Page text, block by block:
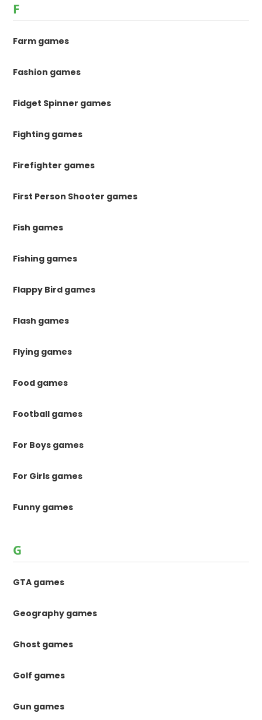
F
Farm games
Fashion games
Fidget Spinner games
Fighting games
Firefighter games
First Person Shooter games
Fish games
Fishing games
Flappy Bird games
Flash games
Flying games
Food games
Football games
For Boys games
For Girls games
Funny games
G
GTA games
Geography games
Ghost games
Golf games
Gun games